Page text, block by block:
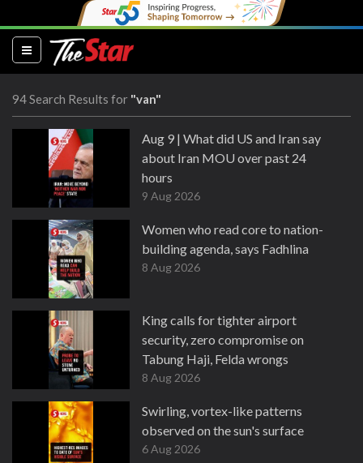
(current)
94 Search Results for "van"
Aug 9 | What did US and Iran say
about Iran MOU over past 24
hours
9 Aug 2026
Women who read core to nation-
building agenda, says Fadhlina
8 Aug 2026
King calls for tighter airport
security, zero compromise on
Tabung Haji, Felda wrongs
8 Aug 2026
Swirling, vortex-like patterns
observed on the sun's surface
6 Aug 2026